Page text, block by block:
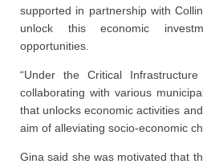
supported in partnership with
unlock this economic
opportunities.
“Under the Critical
collaborating with various
that unlocks economic activities
aim of alleviating socio-economic
Gina said she was motivated that